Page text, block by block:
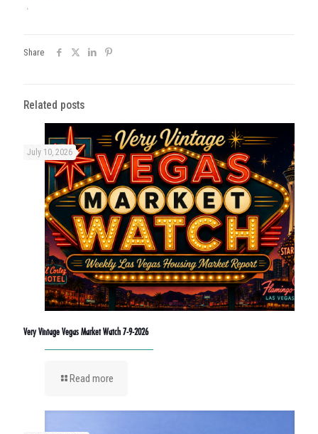
.
Share
Related posts
July 10, 2026
Very Vintage Vegas Market Watch 7-9-2026
Read more